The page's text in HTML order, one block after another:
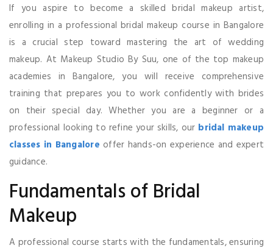
If you aspire to become a skilled bridal makeup artist,
enrolling in a professional bridal makeup course in Bangalore
is a crucial step toward mastering the art of wedding
makeup. At Makeup Studio By Suu, one of the top makeup
academies in Bangalore, you will receive comprehensive
training that prepares you to work confidently with brides
on their special day. Whether you are a beginner or a
professional looking to refine your skills, our bridal makeup
classes in Bangalore offer hands-on experience and expert
guidance.
Fundamentals of Bridal
Makeup
A professional course starts with the fundamentals, ensuring